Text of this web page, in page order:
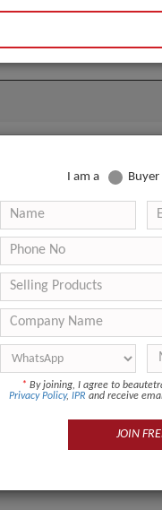
Eye Mask
I am a Buyer
* By joining, I agree to
Privacy Policy, IPR and receive
JOIN